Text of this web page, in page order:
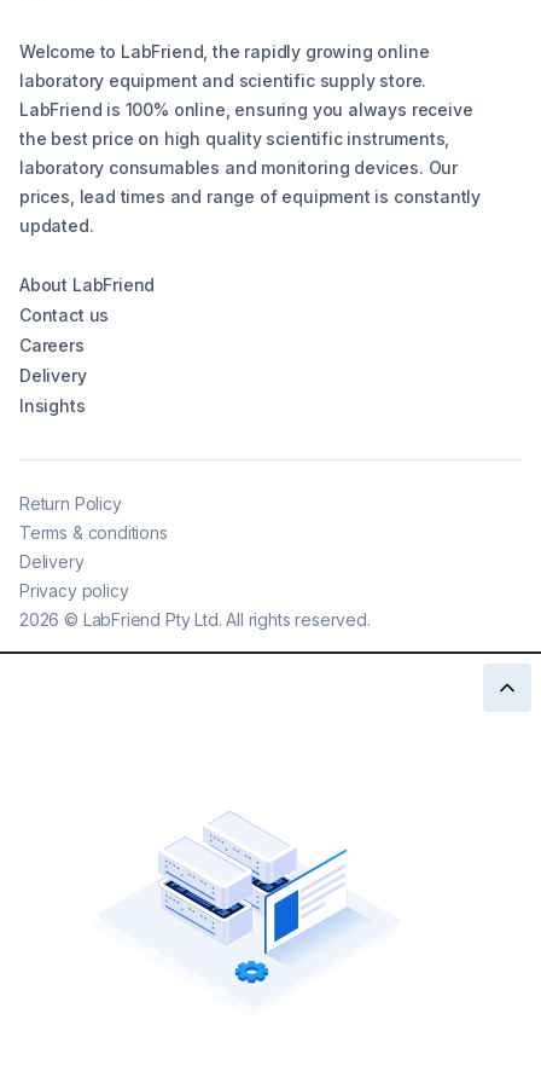
Welcome to LabFriend, the rapidly growing online
laboratory equipment and scientific supply store.
LabFriend is 100% online, ensuring you always receive
the best price on high quality scientific instruments,
laboratory consumables and monitoring devices. Our
prices, lead times and range of equipment is constantly
updated.
About LabFriend
Contact us
Careers
Delivery
Insights
2026 © LabFriend Pty Ltd. All rights reserved.
Return Policy
Terms & conditions
Delivery
Privacy policy